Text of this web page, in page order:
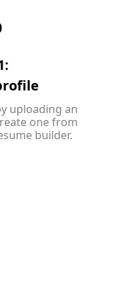
uploading an
one from
builder.